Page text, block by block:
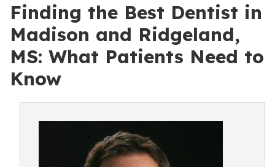
Finding the Best Dentist in
Madison and Ridgeland,
MS: What Patients Need to
Know